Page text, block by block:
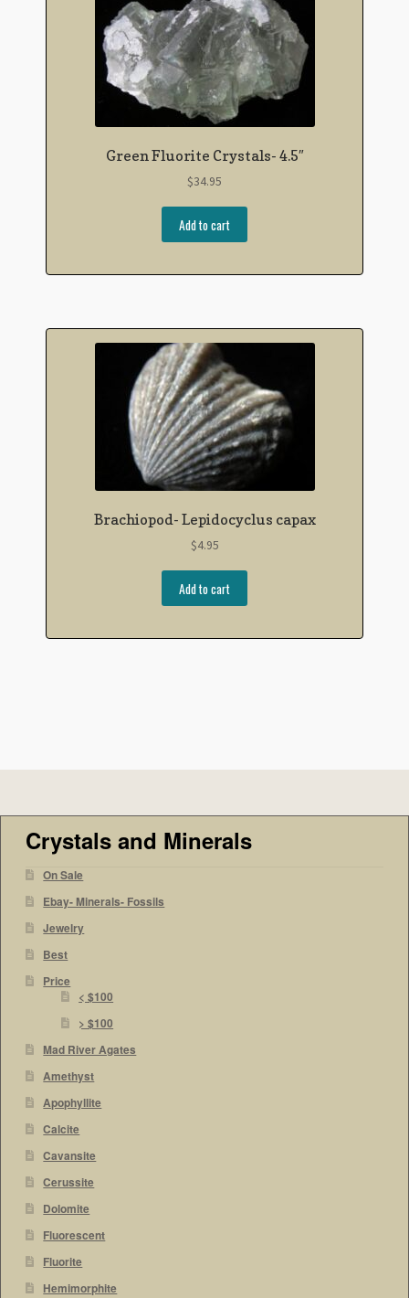
Green Fluorite Crystals- 4.5″
$34.95
Add to cart
Brachiopod- Lepidocyclus capax
$4.95
Add to cart
Crystals and Minerals
On Sale
Ebay- Minerals- Fossils
Jewelry
Best
Price
< $100
> $100
Mad River Agates
Amethyst
Apophyllite
Calcite
Cavansite
Cerussite
Dolomite
Fluorescent
Fluorite
Hemimorphite